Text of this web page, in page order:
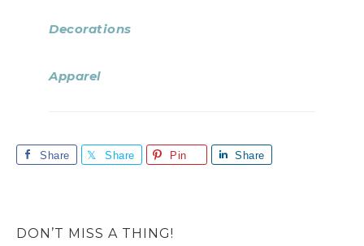
Decorations
Apparel
Share Share Pin Share
DON’T MISS A THING!